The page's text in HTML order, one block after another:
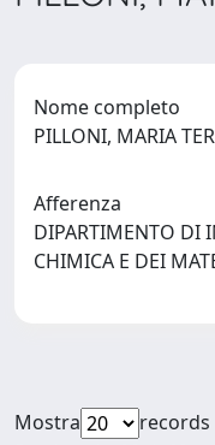
Nome completo
PILLONI, MARIA
Afferenza
DIPARTIMENTO DI
CHIMICA E DEI
Mostra
records